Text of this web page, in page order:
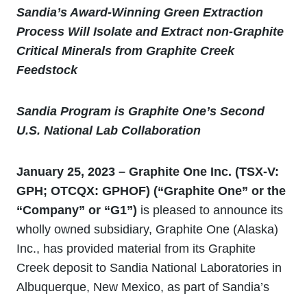
Sandia’s Award-Winning Green Extraction
Process Will Isolate and Extract non-Graphite
Critical Minerals from Graphite Creek
Feedstock
Sandia Program is Graphite One’s Second
U.S. National Lab Collaboration
January 25, 2023 – Graphite One Inc. (TSX-V:
GPH; OTCQX: GPHOF) (“Graphite One” or the
“Company” or “G1”) is pleased to announce its
wholly owned subsidiary, Graphite One (Alaska)
Inc., has provided material from its Graphite
Creek deposit to Sandia National Laboratories in
Albuquerque, New Mexico, as part of Sandia’s